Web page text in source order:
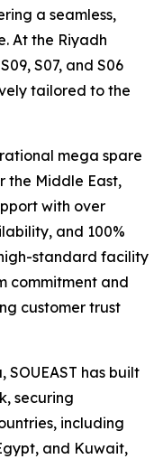
a seamless,
At the Riyadh
S07, and S06
tailored to the
mega spare
the Middle East,
with over
and 100%
standard facility
commitment and
customer trust
has built
securing
including
and Kuwait,